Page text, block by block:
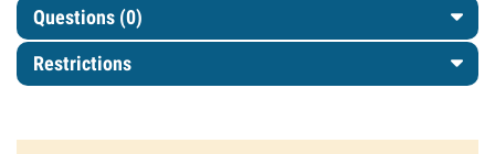
Questions (0)
Restrictions